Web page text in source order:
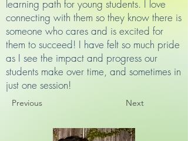
learning path for young students. I love
connecting with them so they know there is
someone who cares and is excited for
them to succeed! I have felt so much pride
as I see the impact and progress our
students make over time, and sometimes in
just one session!
Previous Next